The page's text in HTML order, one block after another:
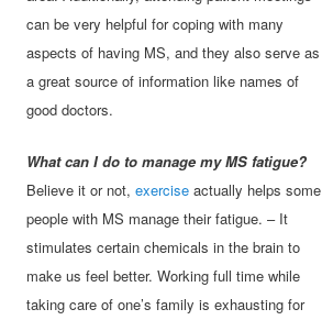
can be very helpful for coping with many
aspects of having MS, and they also serve as
a great source of information like names of
good doctors.
What can I do to manage my MS fatigue?
Believe it or not,exercise actually helps some
people with MS manage their fatigue. – It
stimulates certain chemicals in the brain to
make us feel better. Working full time while
taking care of one’s family is exhausting for